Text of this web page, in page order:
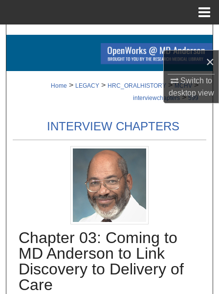
×
Switch to
desktopview
Search
Browse Collections
My Account
Digital Commons Network™
Home > LEGACY > HRC_ORALHISTORY > MCHV >
interviewchapters > 599
INTERVIEW CHAPTERS
Chapter 03: Coming to
MD Anderson to Link
Discovery to Delivery of
Care